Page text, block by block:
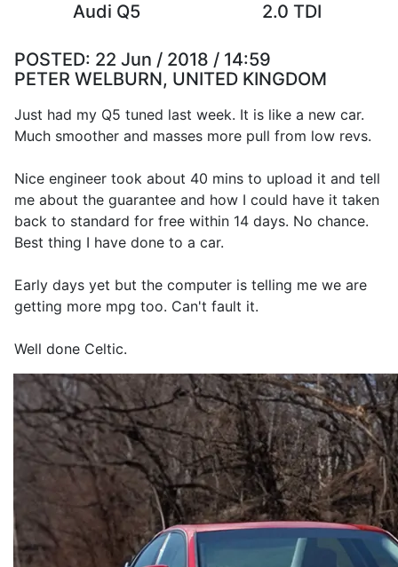
Audi Q5
2.0 TDI
POSTED: 22 Jun / 2018 / 14:59
PETER WELBURN, UNITED KINGDOM
Just had my Q5 tuned last week. It is like a new car.
Much smoother and masses more pull from low revs.
Nice engineer took about 40 mins to upload it and tell
me about the guarantee and how I could have it taken
back to standard for free within 14 days. No chance.
Best thing I have done to a car.
Early days yet but the computer is telling me we are
getting more mpg too. Can't fault it.
Well done Celtic.